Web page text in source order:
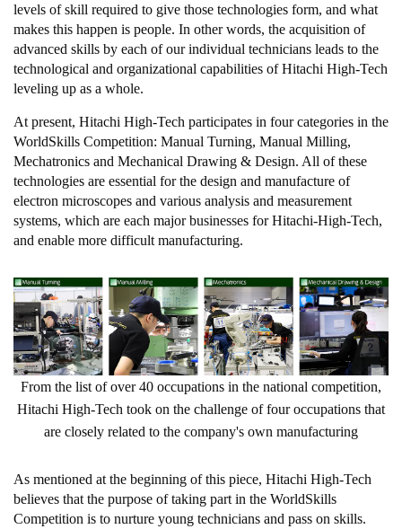
levels of skill required to give those technologies form, and what
makes this happen is people. In other words, the acquisition of
advanced skills by each of our individual technicians leads to the
technological and organizational capabilities of Hitachi High-Tech
leveling up as a whole.
At present, Hitachi High-Tech participates in four categories in the
WorldSkills Competition: Manual Turning, Manual Milling,
Mechatronics and Mechanical Drawing & Design. All of these
technologies are essential for the design and manufacture of
electron microscopes and various analysis and measurement
systems, which are each major businesses for Hitachi-High-Tech,
and enable more difficult manufacturing.
From the list of over 40 occupations in the national competition,
Hitachi High-Tech took on the challenge of four occupations that
are closely related to the company's own manufacturing
As mentioned at the beginning of this piece, Hitachi High-Tech
believes that the purpose of taking part in the WorldSkills
Competition is to nurture young technicians and pass on skills.